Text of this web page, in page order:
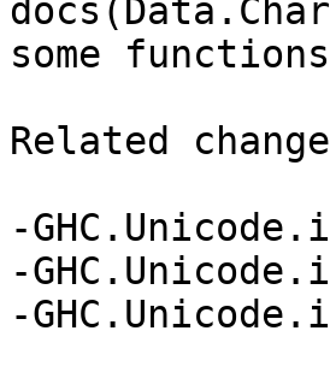
some functions
Related
-
-
-